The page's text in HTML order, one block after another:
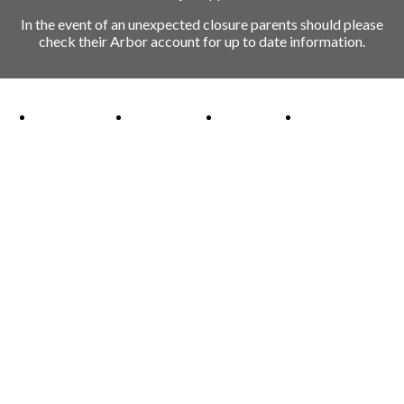
In the event of an unexpected closure parents should please
check their Arbor account for up to date information.
Ofsted Outstanding linkAttachment Aware Schools Award link
Rights Respecting Schools link